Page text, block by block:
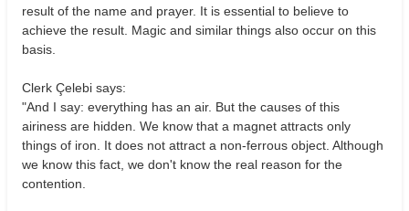
result of the name and prayer. It is essential to believe to
achieve the result. Magic and similar things also occur on this
basis.
Clerk Çelebi says:
"And I say: everything has an air. But the causes of this
airiness are hidden. We know that a magnet attracts only
things of iron. It does not attract a non-ferrous object. Although
we know this fact, we don't know the real reason for the
contention.